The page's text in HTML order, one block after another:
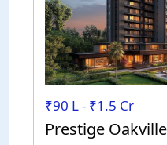
₹90 L - ₹1.5 Cr
Prestige Oakville